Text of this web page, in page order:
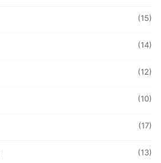
(15)
(14)
(12)
(10)
(17)
(13)